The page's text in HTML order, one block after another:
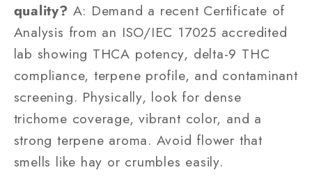
quality? A: Demand a recent Certificate of
Analysis from an ISO/IEC 17025 accredited
lab showing THCA potency, delta-9 THC
compliance, terpene profile, and contaminant
screening. Physically, look for dense
trichome coverage, vibrant color, and a
strong terpene aroma. Avoid flower that
smells like hay or crumbles easily.